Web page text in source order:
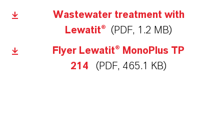
Wastewater treatment with
Lewatit® (PDF, 1.2 MB)
Flyer Lewatit® MonoPlus TP
214
(PDF, 465.1 KB)